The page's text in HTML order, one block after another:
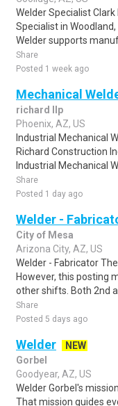
Welder Specialist
Specialist in
Welder supports
Share
Posted 1 week ago
Mechanical
richard llp
Phoenix, AZ, US
Industrial Mechanical
Richard Construction
Industrial Mechanical
Share
Posted 1 day ago
Welder -
City of Mesa
Arizona City, AZ, US
Welder - Fabricator
However, this posting
other shifts. Both 2nd
Share
Posted 5 days ago
Welder
NEW
Gorbel
Goodyear, AZ, US
Welder Gorbel's
That mission guides